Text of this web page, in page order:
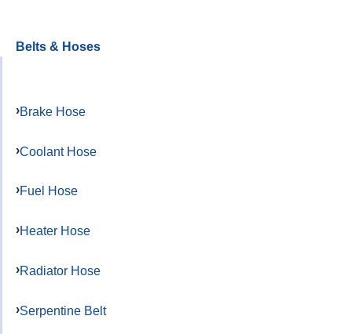
Belts & Hoses
Brake Hose
Coolant Hose
Fuel Hose
Heater Hose
Radiator Hose
Serpentine Belt